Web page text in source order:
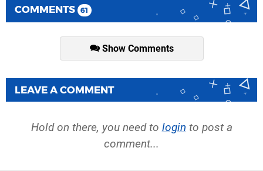
COMMENTS 61
Show Comments
LEAVE A COMMENT
Hold on there, you need to login to post a
comment...